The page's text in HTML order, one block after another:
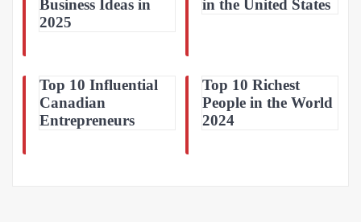
Business Ideas in
2025
in the United States
Top 10 Influential
Canadian
Entrepreneurs
Top 10 Richest
People in the World
2024